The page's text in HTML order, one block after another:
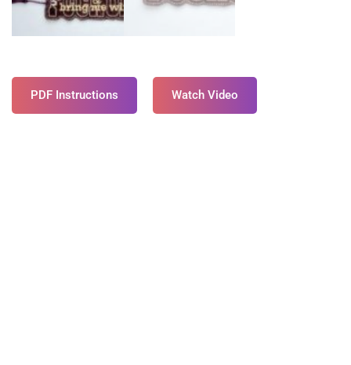
PDF Instructions Watch Video